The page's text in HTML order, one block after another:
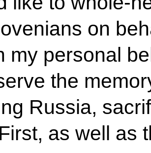
on
my personal
the
Russia,
as well as